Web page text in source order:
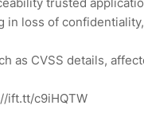
loss of
as CVSS details,
ift.tt/c9iHQTW